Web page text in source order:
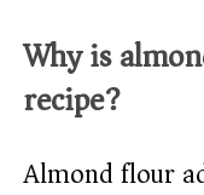
Why is
recipe?
Almond flour